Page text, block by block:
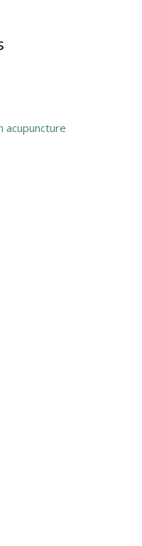
acupuncture